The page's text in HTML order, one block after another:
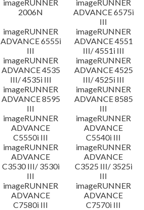
imageRUNNER
2006N
imageRUNNER
ADVANCE 6575i
III
imageRUNNER
ADVANCE 6555i
III
imageRUNNER
ADVANCE 4551
III/ 4551i III
imageRUNNER
ADVANCE 4535
III/ 4535i III
imageRUNNER
ADVANCE 4525
III/ 4525i III
imageRUNNER
ADVANCE 8595
III
imageRUNNER
ADVANCE 8585
III
imageRUNNER
ADVANCE
C5550i III
imageRUNNER
ADVANCE
C5540i III
imageRUNNER
ADVANCE
C3530 III/ 3530i
III
imageRUNNER
ADVANCE
C3525 III/ 3525i
III
imageRUNNER
ADVANCE
C7580i III
imageRUNNER
ADVANCE
C7570i III